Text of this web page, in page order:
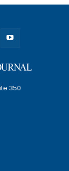
350